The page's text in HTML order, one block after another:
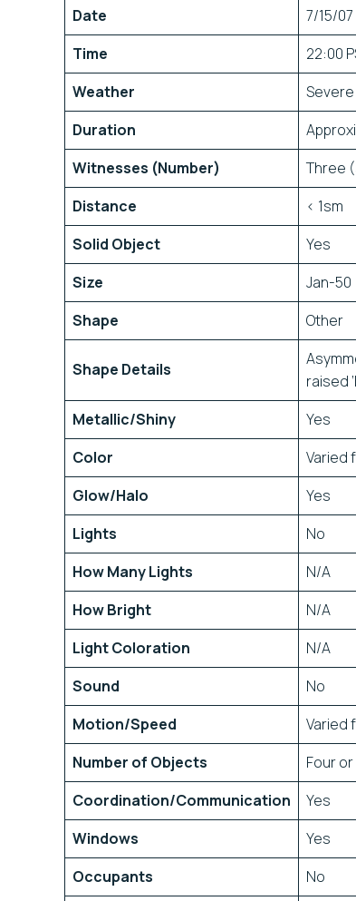
Date
7/15/07
Time
22:00
Weather
Duration
Witnesses (Number)
Three
Distance
< 1sm
Solid Object
Yes
Size
Jan-50
Shape
Other
Shape Details
raised
Metallic/Shiny
Yes
Color
Varied
Glow/Halo
Yes
Lights
No
How Many Lights
N/A
How Bright
N/A
Light Coloration
N/A
Sound
No
Motion/Speed
Varied
Number of Objects
Four
Coordination/Communication
Yes
Windows
Yes
Occupants
No